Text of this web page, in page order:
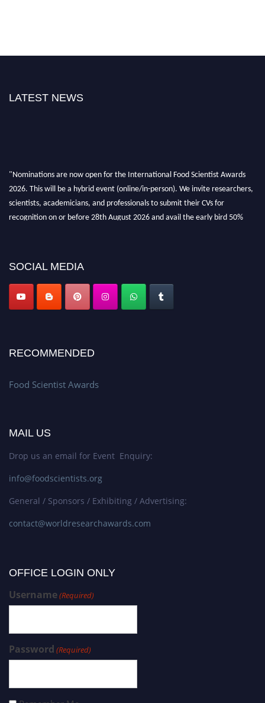
LATEST NEWS
"Nominations are now open for the International Food Scientist Awards
2026. This will be a hybrid event (online/in-person). We invite researchers,
scientists, academicians, and professionals to submit their CVs for
recognition on or before 28th August 2026 and avail the early bird 50%
SOCIAL MEDIA
RECOMMENDED
Food Scientist Awards
MAIL US
Drop us an email for Event Enquiry:
info@foodscientists.org
General / Sponsors / Exhibiting / Advertising:
contact@worldresearchawards.com
OFFICE LOGIN ONLY
Username(Required)
Password (Required)